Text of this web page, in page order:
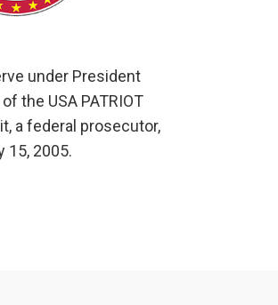
under President
the USA PATRIOT
a federal prosecutor,
15, 2005.